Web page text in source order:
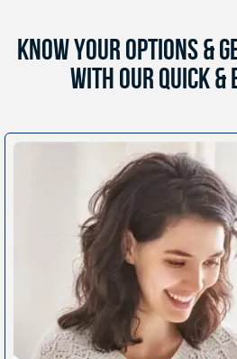
Know Your Options &
with Our Quick &